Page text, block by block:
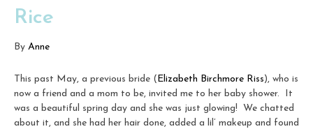
Rice
By Anne
This past May, a previous bride ( Elizabeth Birchmore Riss), who is
now a friend and a mom to be, invited me to her baby shower. It
was a beautiful spring day and she was just glowing! We chatted
about it, and she had her hair done, added a lil’ makeup and found